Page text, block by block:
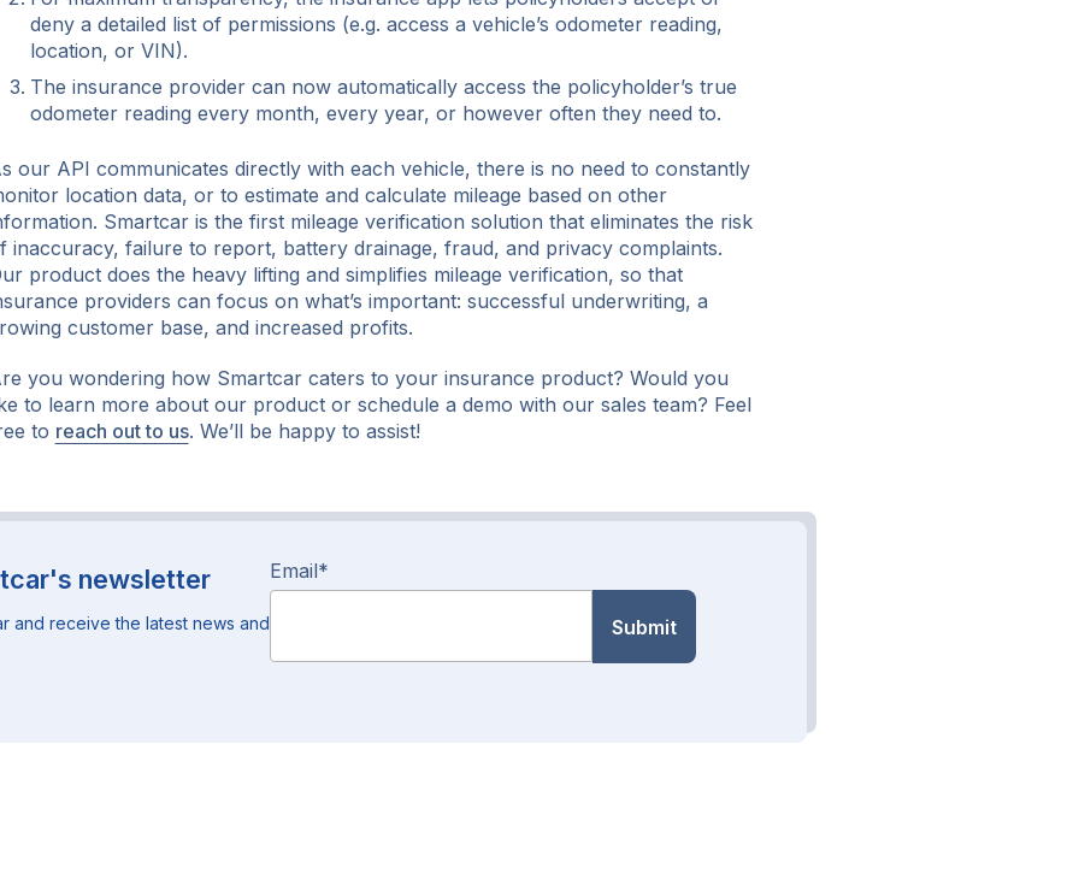
deny a detailed list of permissions (e.g. access a vehicle’s odometer reading,
location, or VIN).
The insurance provider can now automatically access the policyholder’s true
odometer reading every month, every year, or however often they need to.
our API communicates directly with each vehicle, there is no need to constantly
location data, or to estimate and calculate mileage based on other
Smartcar is the first mileage verification solution that eliminates the risk
inaccuracy, failure to report, battery drainage, fraud, and privacy complaints.
product does the heavy lifting and simplifies mileage verification, so that
providers can focus on what’s important: successful underwriting, a
customer base, and increased profits.
you wondering how Smartcar caters to your insurance product? Would you
to learn more about our product or schedule a demo with our sales team? Feel
to reach out to us. We’ll be happy to assist!
newsletter
and receive the latest news and
Email*